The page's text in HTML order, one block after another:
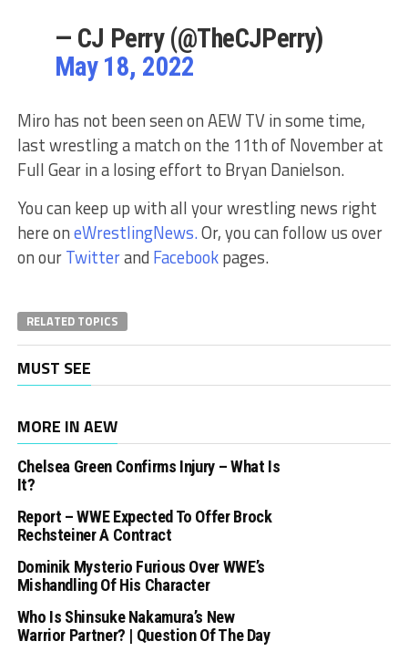
— CJ Perry (@TheCJPerry)
May 18, 2022
Miro has not been seen on AEW TV in some time,
last wrestling a match on the 11th of November at
Full Gear in a losing effort to Bryan Danielson.
You can keep up with all your wrestling news right
here oneWrestlingNews.Or, you can follow us over
on ourTwitterand Facebookpages.
RELATED TOPICS
MUST SEE
MORE IN AEW
Chelsea Green Confirms Injury – What Is
It?
Report – WWE Expected To Offer Brock
Rechsteiner A Contract
Dominik Mysterio Furious Over WWE’s
Mishandling Of His Character
Who Is Shinsuke Nakamura’s New
Warrior Partner? | Question Of The Day